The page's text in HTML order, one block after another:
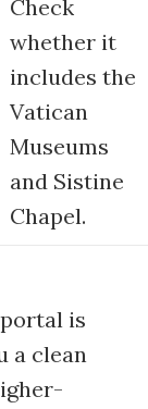
Check
whether it
includes the
Vatican
Museums
and Sistine
Chapel.
is
a clean